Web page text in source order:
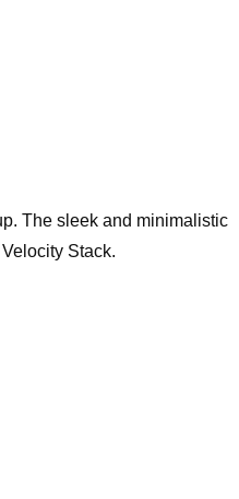
The sleek and minimalistic
Stack.